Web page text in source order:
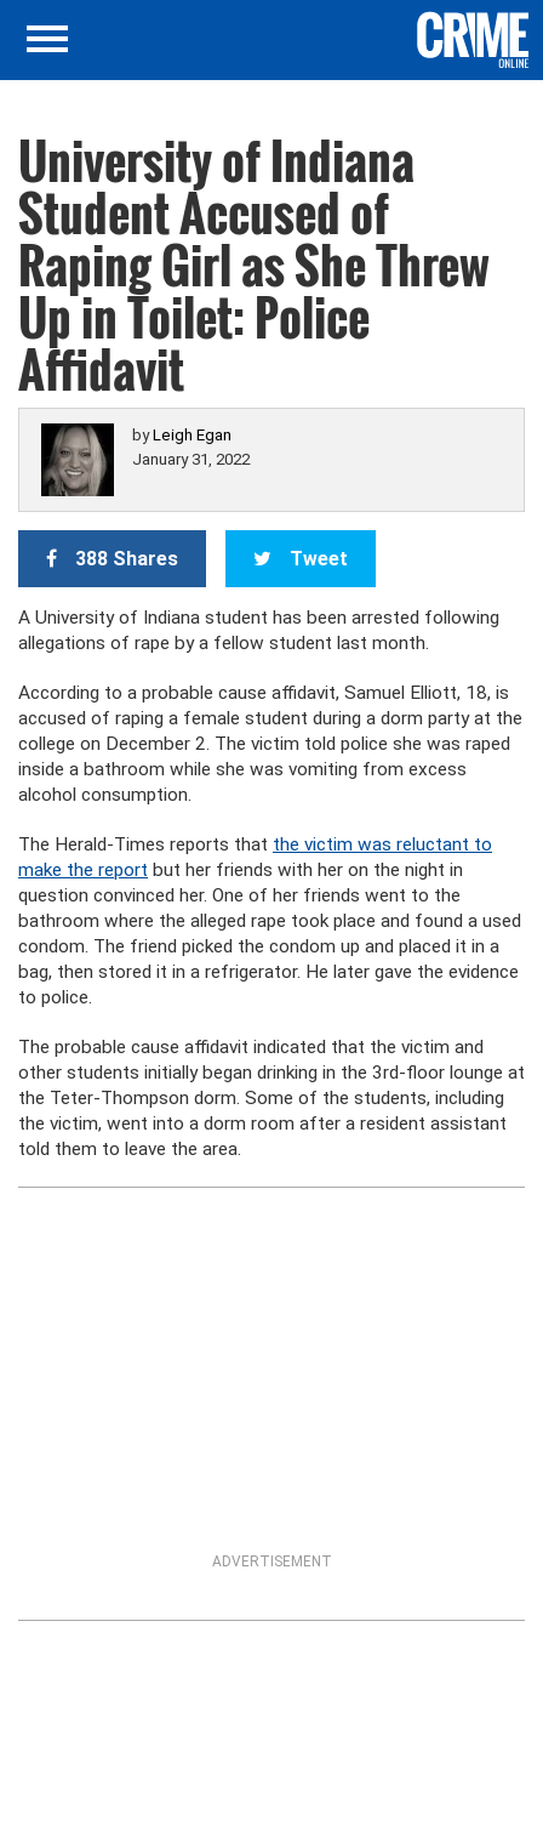
University of Indiana
Student Accused of
Raping Girl as She Threw
Up in Toilet: Police
Affidavit
byLeigh Egan
January 31, 2022
388 Shares Tweet
A University of Indiana student has been arrested following
allegations of rape by a fellow student last month.
According to a probable cause affidavit, Samuel Elliott, 18, is
accused of raping a female student during a dorm party at the
college on December 2. The victim told police she was raped
inside a bathroom while she was vomiting from excess
alcohol consumption.
The Herald-Times reports that the victim was reluctant to
make the report but her friends with her on the night in
question convinced her. One of her friends went to the
bathroom where the alleged rape took place and found a used
condom. The friend picked the condom up and placed it in a
bag, then stored it in a refrigerator. He later gave the evidence
to police.
The probable cause affidavit indicated that the victim and
other students initially began drinking in the 3rd-floor lounge at
the Teter-Thompson dorm. Some of the students, including
the victim, went into a dorm room after a resident assistant
told them to leave the area.
ADVERTISEMENT